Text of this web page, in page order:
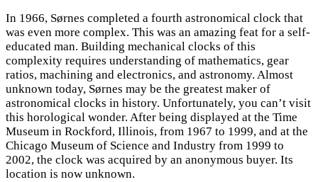
In 1966, Sørnes completed a fourth astronomical clock that
was even more complex. This was an amazing feat for a self-
educated man. Building mechanical clocks of this
complexity requires understanding of mathematics, gear
ratios, machining and electronics, and astronomy. Almost
unknown today, Sørnes may be the greatest maker of
astronomical clocks in history. Unfortunately, you can’t visit
this horological wonder. After being displayed at the Time
Museum in Rockford, Illinois, from 1967 to 1999, and at the
Chicago Museum of Science and Industry from 1999 to
2002, the clock was acquired by an anonymous buyer. Its
location is now unknown.